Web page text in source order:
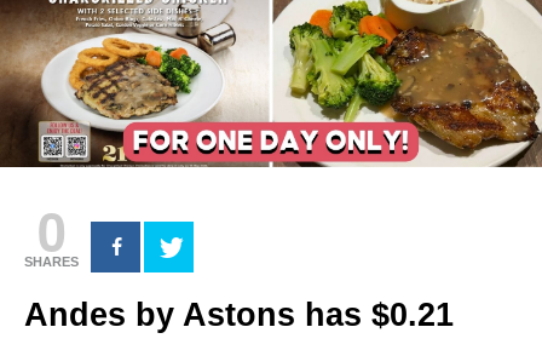
0
SHARES
Andes by Astons has $0.21